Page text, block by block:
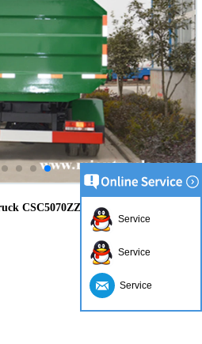
CSC5070ZZZ4 for sale
Service
Service
Service